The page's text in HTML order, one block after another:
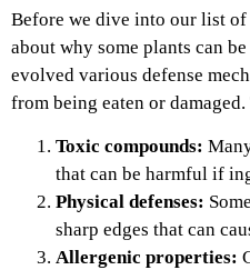
Before we dive into our list
about why some plants can
evolved various defense
from being eaten or
Toxic compounds:
that can be harmful if
Physical defenses:
sharp edges that can
Allergenic properties: